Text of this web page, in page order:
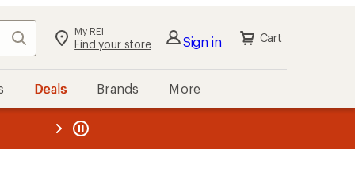
Search My REI
Find your store Sign in Cart
Deals Brands More
REI